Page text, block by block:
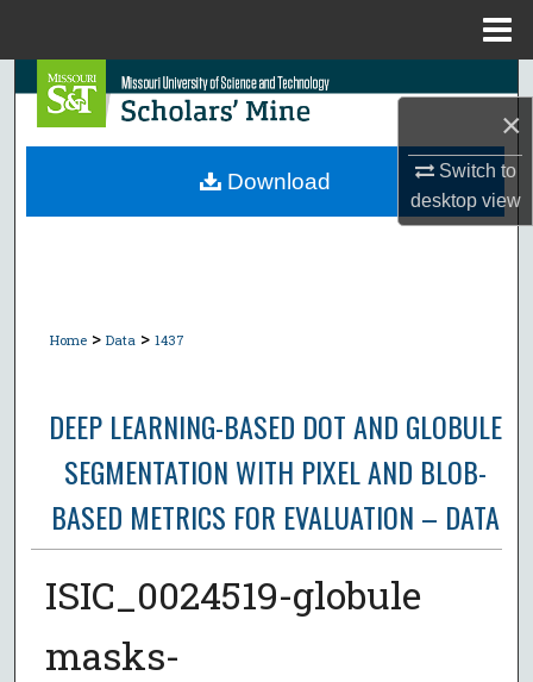
×
Switch to
desktopview
Search
Browse Collections
Home > Data > 1437
DEEP LEARNING-BASED DOT AND GLOBULE
SEGMENTATION WITH PIXEL AND BLOB-
BASED METRICS FOR EVALUATION – DATA
ISIC_0024519-globule
masks-
Download